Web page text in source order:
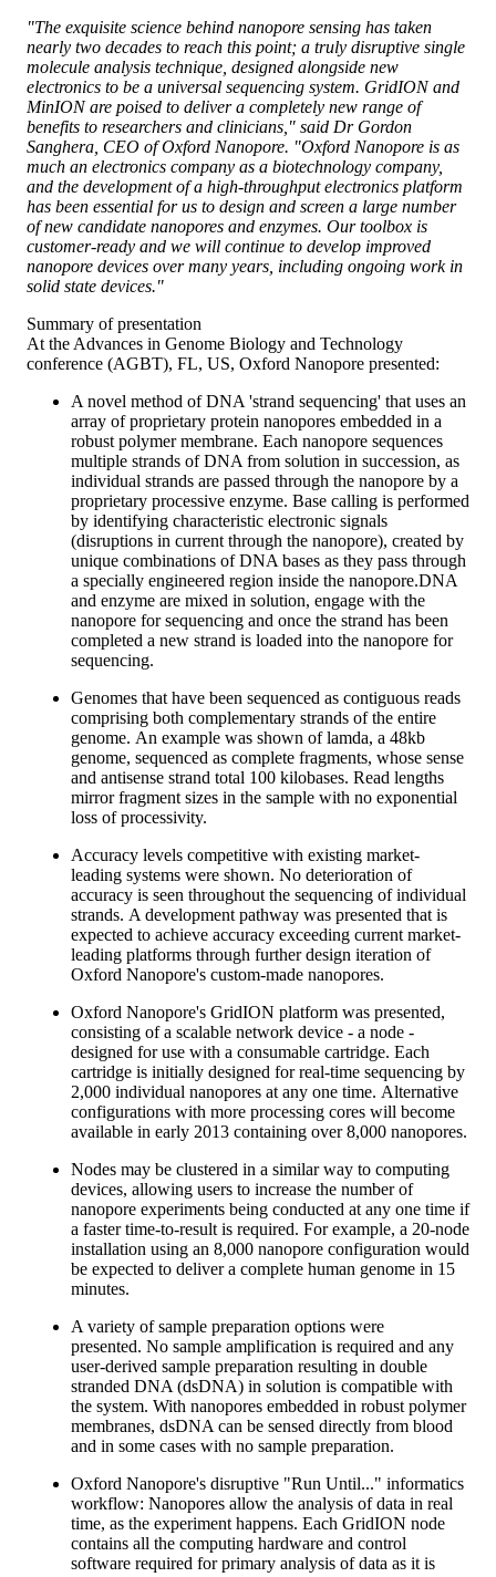
"The exquisite science behind nanopore sensing has taken
nearly two decades to reach this point; a truly disruptive single
molecule analysis technique, designed alongside new
electronics to be a universal sequencing system. GridION and
MinION are poised to deliver a completely new range of
benefits to researchers and clinicians," said Dr Gordon
Sanghera, CEO of Oxford Nanopore. "Oxford Nanopore is as
much an electronics company as a biotechnology company,
and the development of a high-throughput electronics platform
has been essential for us to design and screen a large number
of new candidate nanopores and enzymes. Our toolbox is
customer-ready and we will continue to develop improved
nanopore devices over many years, including ongoing work in
solid state devices."
Summary of presentation
At the Advances in Genome Biology and Technology
conference (AGBT), FL, US, Oxford Nanopore presented:
A novel method of DNA 'strand sequencing' that uses an
array of proprietary protein nanopores embedded in a
robust polymer membrane. Each nanopore sequences
multiple strands of DNA from solution in succession, as
individual strands are passed through the nanopore by a
proprietary processive enzyme. Base calling is performed
by identifying characteristic electronic signals
(disruptions in current through the nanopore), created by
unique combinations of DNA bases as they pass through
a specially engineered region inside the nanopore.DNA
and enzyme are mixed in solution, engage with the
nanopore for sequencing and once the strand has been
completed a new strand is loaded into the nanopore for
sequencing.
Genomes that have been sequenced as contiguous reads
comprising both complementary strands of the entire
genome. An example was shown of lamda, a 48kb
genome, sequenced as complete fragments, whose sense
and antisense strand total 100 kilobases. Read lengths
mirror fragment sizes in the sample with no exponential
loss of processivity.
Accuracy levels competitive with existing market-
leading systems were shown. No deterioration of
accuracy is seen throughout the sequencing of individual
strands. A development pathway was presented that is
expected to achieve accuracy exceeding current market-
leading platforms through further design iteration of
Oxford Nanopore's custom-made nanopores.
Oxford Nanopore's GridION platform was presented,
consisting of a scalable network device - a node -
designed for use with a consumable cartridge. Each
cartridge is initially designed for real-time sequencing by
2,000 individual nanopores at any one time. Alternative
configurations with more processing cores will become
available in early 2013 containing over 8,000 nanopores.
Nodes may be clustered in a similar way to computing
devices, allowing users to increase the number of
nanopore experiments being conducted at any one time if
a faster time-to-result is required. For example, a 20-node
installation using an 8,000 nanopore configuration would
be expected to deliver a complete human genome in 15
minutes.
A variety of sample preparation options were
presented. No sample amplification is required and any
user-derived sample preparation resulting in double
stranded DNA (dsDNA) in solution is compatible with
the system. With nanopores embedded in robust polymer
membranes, dsDNA can be sensed directly from blood
and in some cases with no sample preparation.
Oxford Nanopore's disruptive "Run Until..." informatics
workflow: Nanopores allow the analysis of data in real
time, as the experiment happens. Each GridION node
contains all the computing hardware and control
software required for primary analysis of data as it is